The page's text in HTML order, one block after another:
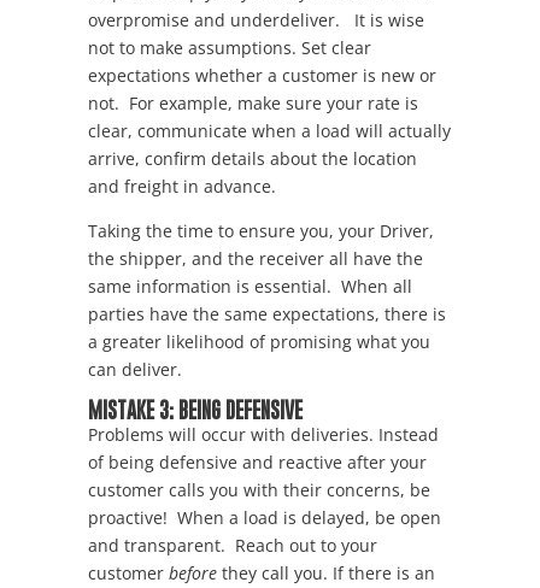
overpromise and underdeliver. It is wise
not to make assumptions. Set clear
expectations whether a customer is new or
not. For example, make sure your rate is
clear, communicate when a load will actually
arrive, confirm details about the location
and freight in advance.
Taking the time to ensure you, your Driver,
the shipper, and the receiver all have the
same information is essential. When all
parties have the same expectations, there is
a greater likelihood of promising what you
can deliver.
MISTAKE 3: BEING DEFENSIVE
Problems will occur with deliveries. Instead
of being defensive and reactive after your
customer calls you with their concerns, be
proactive! When a load is delayed, be open
and transparent. Reach out to your
customerbeforethey call you. If there is an